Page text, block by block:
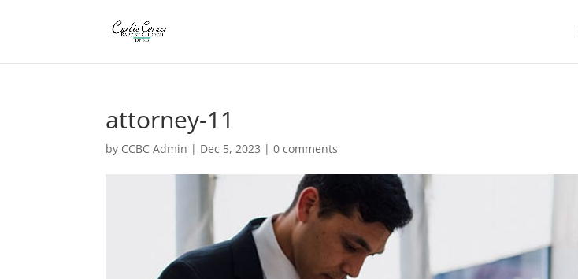
attorney-11
by CCBC Admin | Dec 5, 2023 |0 comments